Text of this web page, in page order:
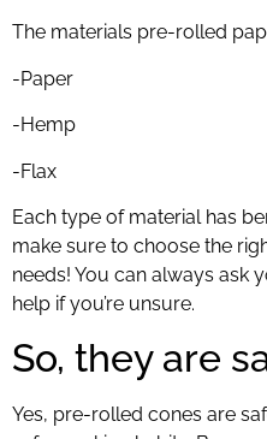
The materials pre-rolled
-Paper
-Hemp
-Flax
Each type of material has
make sure to choose the
needs! You can always ask
help if you’re unsure.
So, they are
Yes, pre-rolled cones are